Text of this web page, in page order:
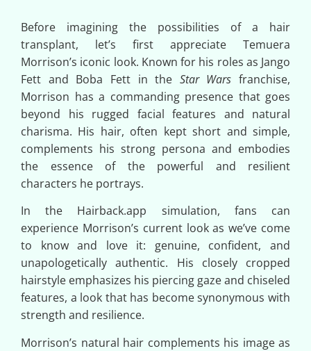
Before imagining the possibilities of a hair
transplant, let’s first appreciate Temuera
Morrison’s iconic look. Known for his roles as Jango
Fett and Boba Fett in the Star Wars franchise,
Morrison has a commanding presence that goes
beyond his rugged facial features and natural
charisma. His hair, often kept short and simple,
complements his strong persona and embodies
the essence of the powerful and resilient
characters he portrays.
In the Hairback.app simulation, fans can
experience Morrison’s current look as we’ve come
to know and love it: genuine, confident, and
unapologetically authentic. His closely cropped
hairstyle emphasizes his piercing gaze and chiseled
features, a look that has become synonymous with
strength and resilience.
Morrison’s natural hair complements his image as